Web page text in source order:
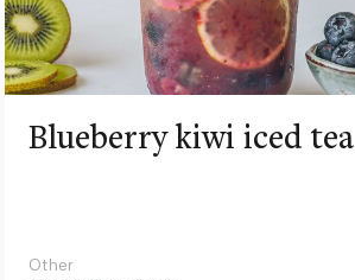
Blueberry kiwi iced tea
Other